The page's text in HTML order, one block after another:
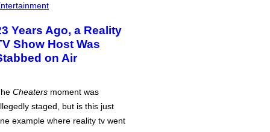
Years Ago, a Reality
Show Host Was
on Air
Cheaters moment was
staged, but is this just
example where reality tv went